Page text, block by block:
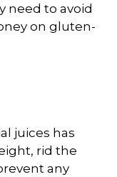
need to avoid
on gluten-
juices has
rid the
any